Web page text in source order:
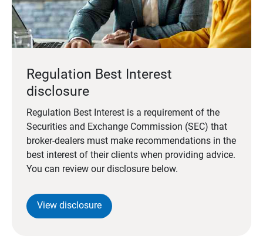
Regulation Best Interest
disclosure
Regulation Best Interest is a requirement of the
Securities and Exchange Commission (SEC) that
broker-dealers must make recommendations in the
best interest of their clients when providing advice.
You can review our disclosure below.
View disclosure